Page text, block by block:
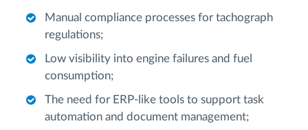
Manual compliance processes for tachograph
regulations;
Low visibility into engine failures and fuel
consumption;
The need for ERP-like tools to support task
automation and document management;